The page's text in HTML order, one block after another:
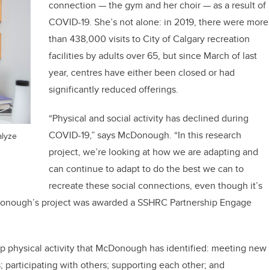
connection — the gym and her choir — as a result of
COVID-19. She’s not alone: in 2019, there were more
than 438,000 visits to City of Calgary recreation
facilities by adults over 65, but since March of last
year, centres have either been closed or had
significantly reduced offerings.
“Physical and social activity has declined during
COVID-19,” says McDonough. “In this research
project, we’re looking at how we are adapting and
can continue to adapt to do the best we can to
recreate these social connections, even though it’s
project was awarded a SSHRC Partnership Engage
physical activity that McDonough has identified: meeting new
with others; supporting each other; and